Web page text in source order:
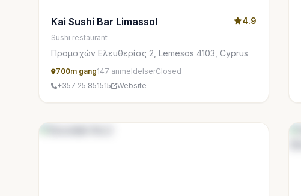
Kai Sushi Bar Limassol 4.9
Sushi restaurant
Προμαχών Ελευθερίας 2, Lemesos 4103, Cyprus
700m gang147 anmeldelserClosed
+357 25 851515
Website